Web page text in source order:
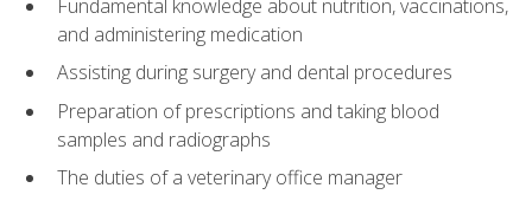
Fundamental knowledge about nutrition, vaccinations,
and administering medication
Assisting during surgery and dental procedures
Preparation of prescriptions and taking blood
samples and radiographs
The duties of a veterinary office manager